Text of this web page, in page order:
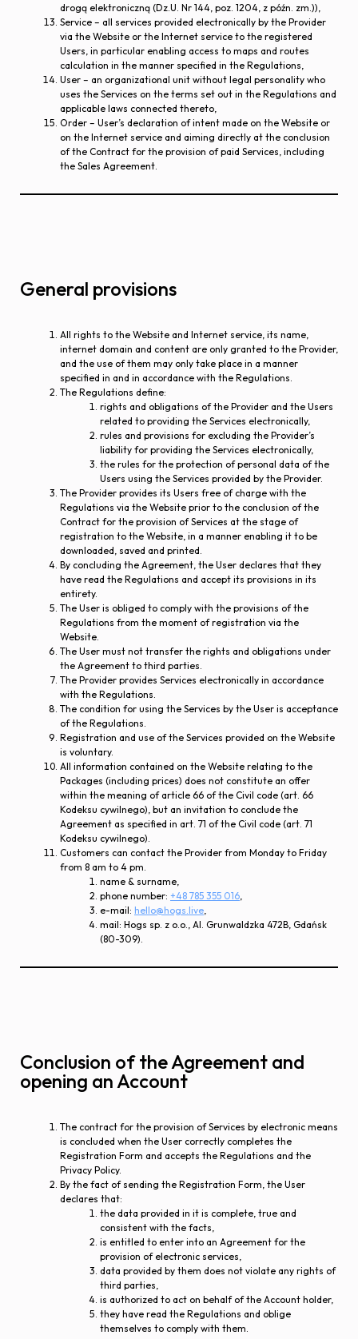
drogą elektroniczną (Dz.U. Nr 144, poz. 1204, z późn. zm.)),
Service – all services provided electronically by the Provider
via the Website or the Internet service to the registered
Users, in particular enabling access to maps and routes
calculation in the manner specified in the Regulations,
User – an organizational unit without legal personality who
uses the Services on the terms set out in the Regulations and
applicable laws connected thereto,
Order – User’s declaration of intent made on the Website or
on the Internet service and aiming directly at the conclusion
of the Contract for the provision of paid Services, including
the Sales Agreement.
General provisions
All rights to the Website and Internet service, its name,
internet domain and content are only granted to the Provider,
and the use of them may only take place in a manner
specified in and in accordance with the Regulations.
The Regulations define:
rights and obligations of the Provider and the Users
related to providing the Services electronically,
rules and provisions for excluding the Provider’s
liability for providing the Services electronically,
the rules for the protection of personal data of the
Users using the Services provided by the Provider.
The Provider provides its Users free of charge with the
Regulations via the Website prior to the conclusion of the
Contract for the provision of Services at the stage of
registration to the Website, in a manner enabling it to be
downloaded, saved and printed.
By concluding the Agreement, the User declares that they
have read the Regulations and accept its provisions in its
entirety.
The User is obliged to comply with the provisions of the
Regulations from the moment of registration via the
Website.
The User must not transfer the rights and obligations under
the Agreement to third parties.
The Provider provides Services electronically in accordance
with the Regulations.
The condition for using the Services by the User is acceptance
of the Regulations.
Registration and use of the Services provided on the Website
is voluntary.
All information contained on the Website relating to the
Packages (including prices) does not constitute an offer
within the meaning of article 66 of the Civil code (art. 66
Kodeksu cywilnego), but an invitation to conclude the
Agreement as specified in art. 71 of the Civil code (art. 71
Kodeksu cywilnego).
Customers can contact the Provider from Monday to Friday
from 8 am to 4 pm.
name & surname,
phone number: +48 785 355 016,
e-mail: hello@hogs.live,
mail: Hogs sp. z o.o., Al. Grunwaldzka 472B, Gdańsk
(80-309).
Conclusion of the Agreement and
opening an Account
The contract for the provision of Services by electronic means
is concluded when the User correctly completes the
Registration Form and accepts the Regulations and the
Privacy Policy.
By the fact of sending the Registration Form, the User
declares that:
the data provided in it is complete, true and
consistent with the facts,
is entitled to enter into an Agreement for the
provision of electronic services,
data provided by them does not violate any rights of
third parties,
is authorized to act on behalf of the Account holder,
they have read the Regulations and oblige
themselves to comply with them.